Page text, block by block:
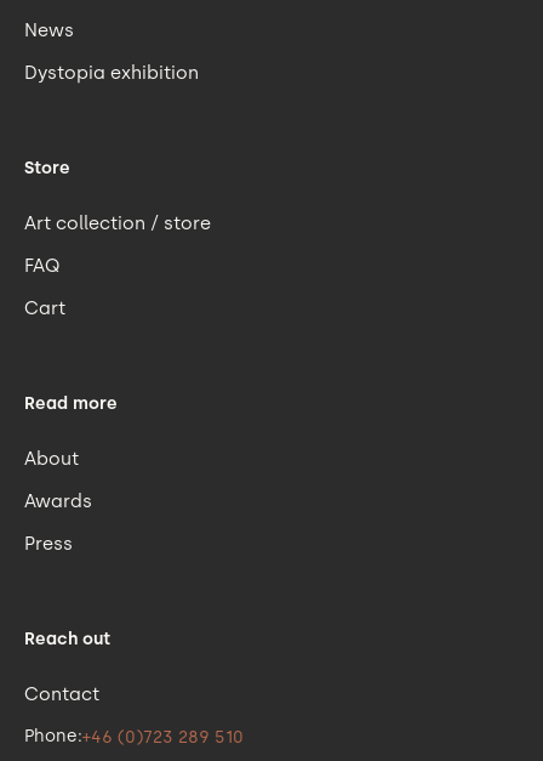
News
Dystopia exhibition
Store
Art collection / store
FAQ
Cart
Read more
About
Awards
Press
Reach out
Contact
Phone:+46 (0)723 289 510